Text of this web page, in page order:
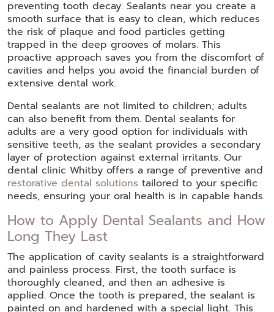
preventing tooth decay. Sealants near you create a
smooth surface that is easy to clean, which reduces
the risk of plaque and food particles getting
trapped in the deep grooves of molars. This
proactive approach saves you from the discomfort of
cavities and helps you avoid the financial burden of
extensive dental work.
Dental sealants are not limited to children; adults
can also benefit from them. Dental sealants for
adults are a very good option for individuals with
sensitive teeth, as the sealant provides a secondary
layer of protection against external irritants. Our
dental clinic Whitby offers a range of preventive and
restorative dental solutions tailored to your specific
needs, ensuring your oral health is in capable hands.
How to Apply Dental Sealants and How
Long They Last
The application of cavity sealants is a straightforward
and painless process. First, the tooth surface is
thoroughly cleaned, and then an adhesive is
applied. Once the tooth is prepared, the sealant is
painted on and hardened with a special light. This